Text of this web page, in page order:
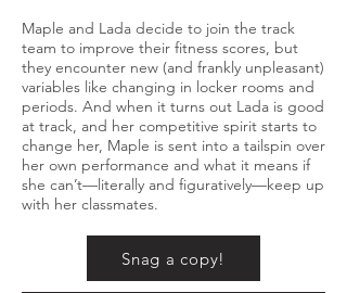
Maple and Lada decide to join the track
team to improve their fitness scores, but
they encounter new (and frankly unpleasant)
variables like changing in locker rooms and
periods. And when it turns out Lada is good
at track, and her competitive spirit starts to
change her, Maple is sent into a tailspin over
her own performance and what it means if
she can’t—literally and figuratively—keep up
with her classmates.
Snag a copy!